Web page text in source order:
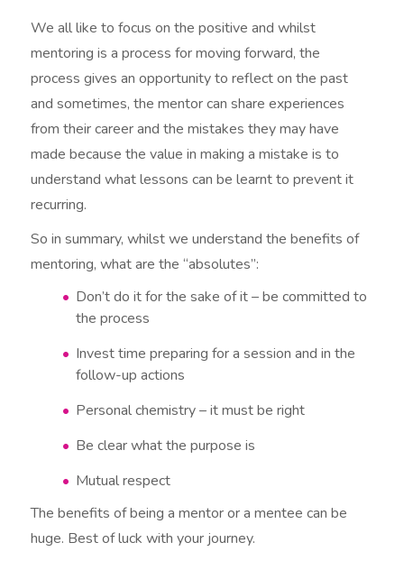
We all like to focus on the positive and whilst
mentoring is a process for moving forward, the
process gives an opportunity to reflect on the past
and sometimes, the mentor can share experiences
from their career and the mistakes they may have
made because the value in making a mistake is to
understand what lessons can be learnt to prevent it
recurring.
So in summary, whilst we understand the benefits of
mentoring, what are the “absolutes”:
Don’t do it for the sake of it – be committed to
the process
Invest time preparing for a session and in the
follow-up actions
Personal chemistry – it must be right
Be clear what the purpose is
Mutual respect
The benefits of being a mentor or a mentee can be
huge. Best of luck with your journey.